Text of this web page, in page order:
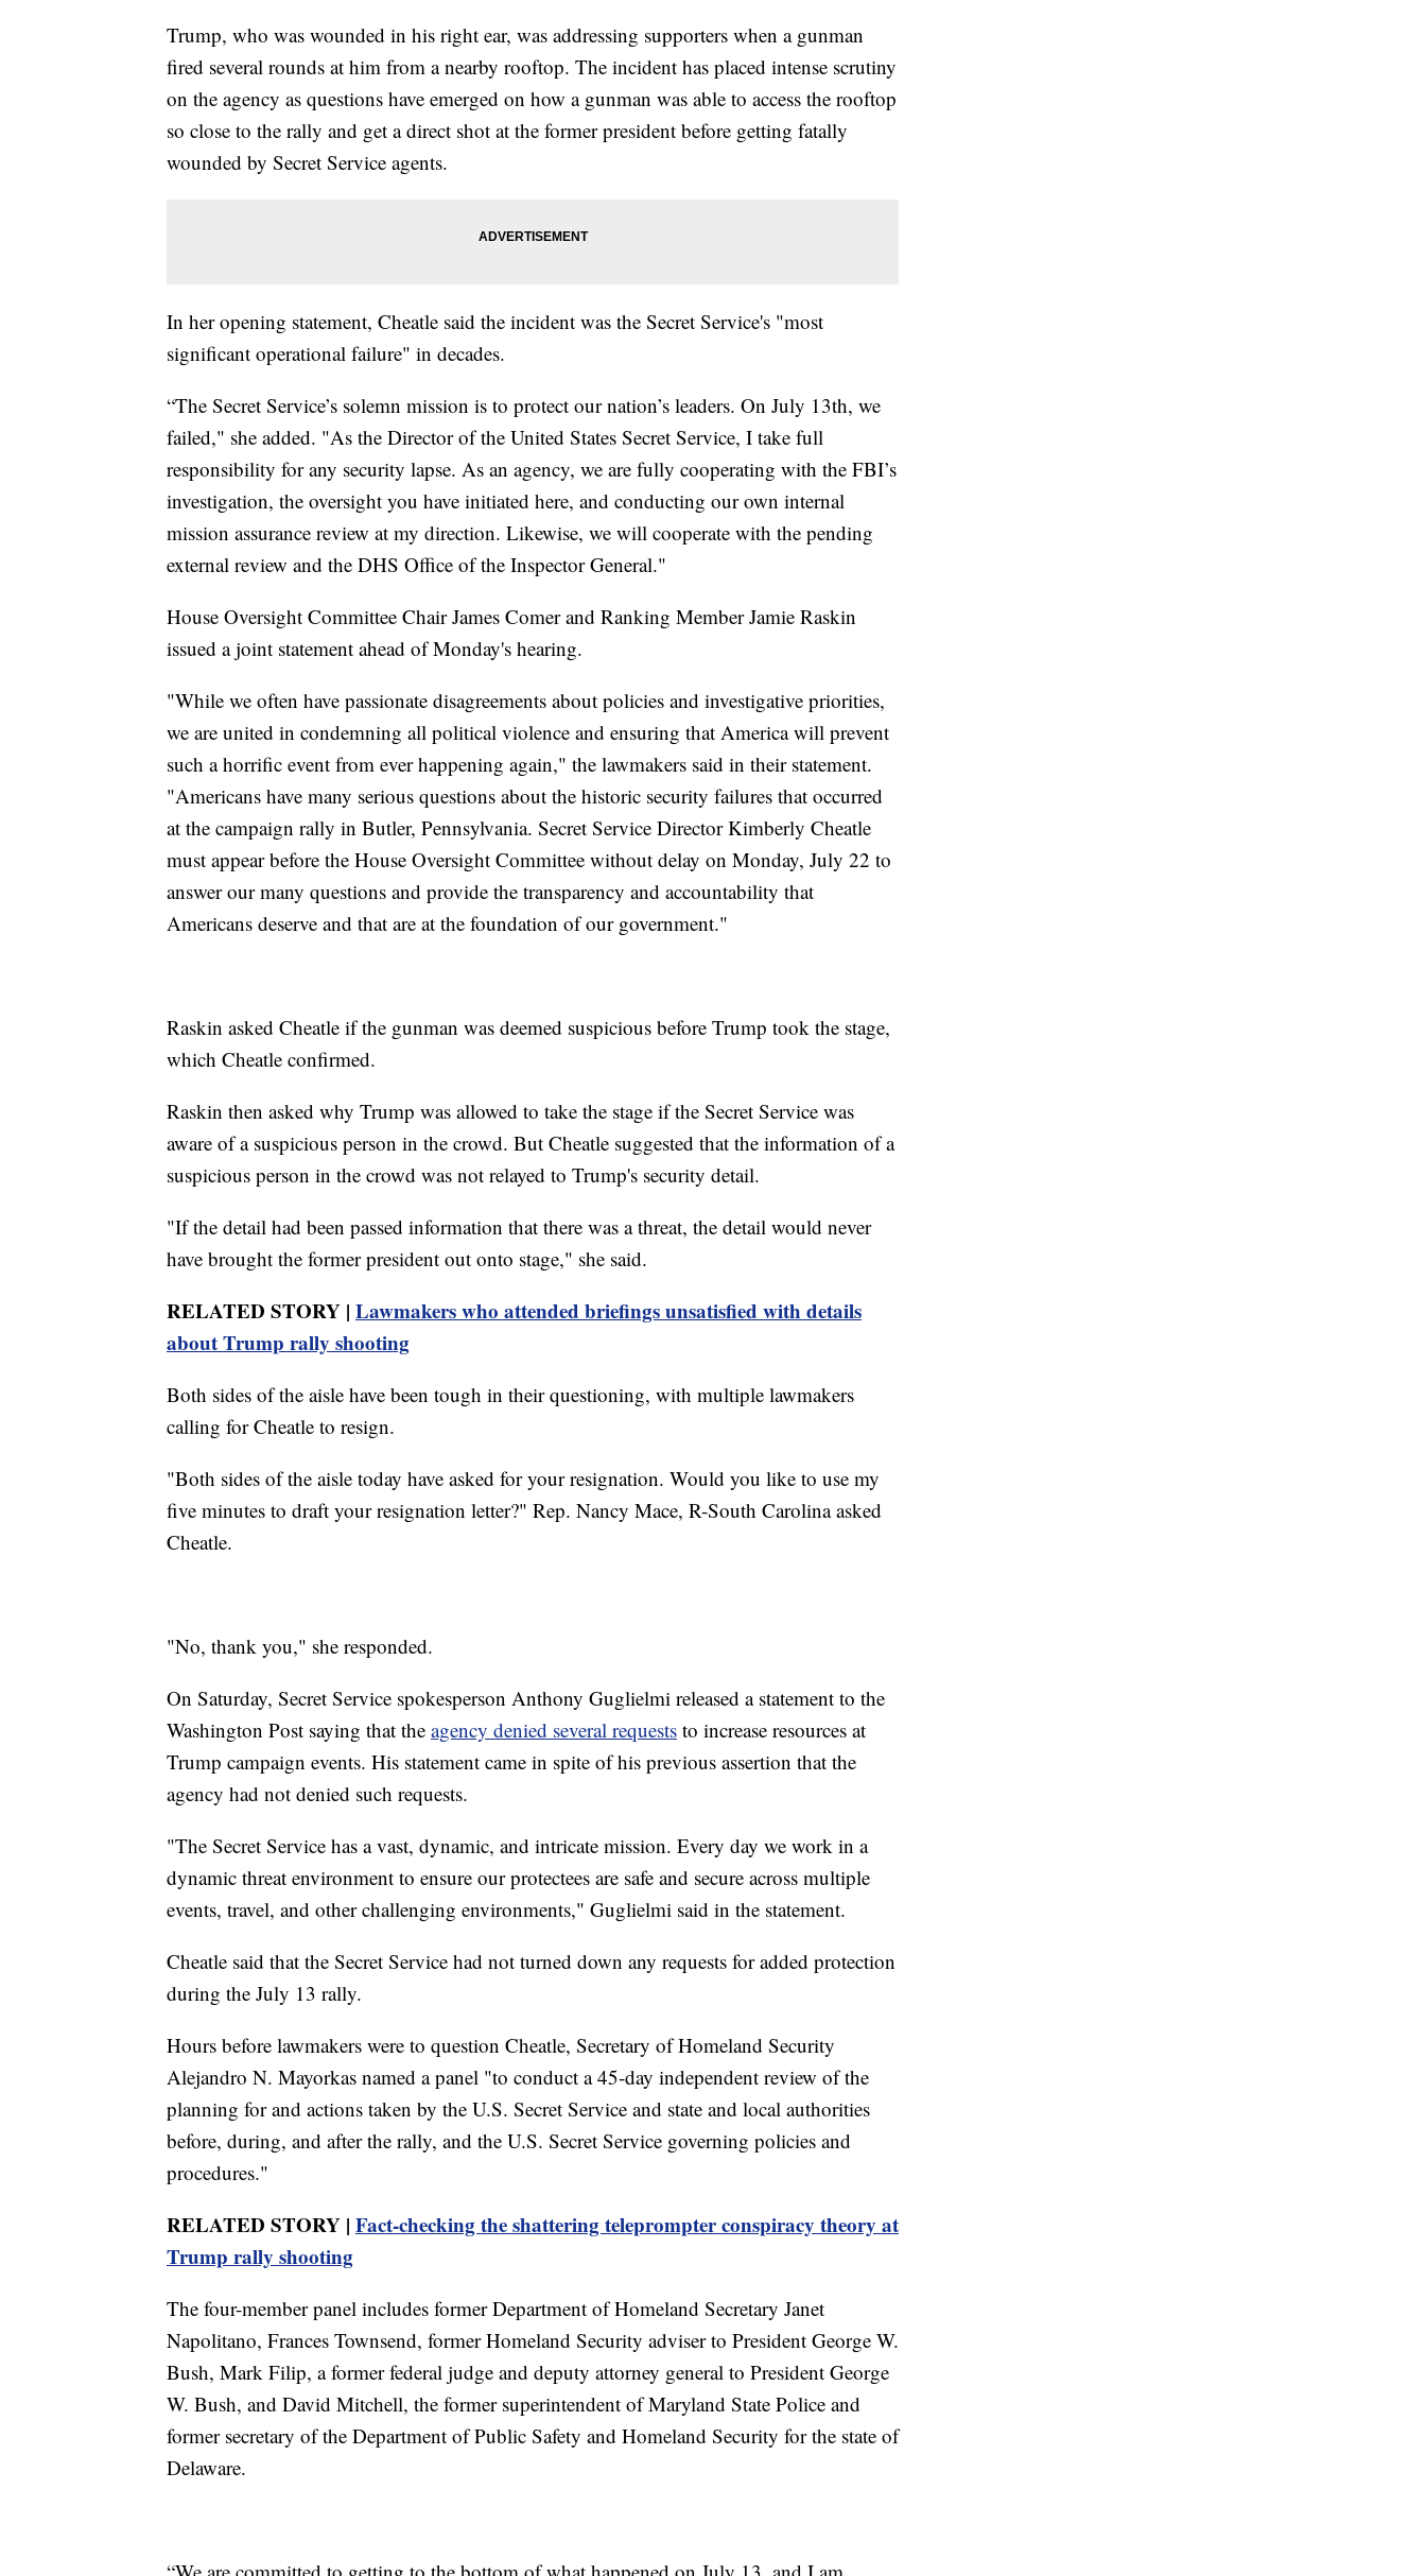
Trump, who was wounded in his right ear, was addressing supporters when a gunman
fired several rounds at him from a nearby rooftop. The incident has placed intense scrutiny
on the agency as questions have emerged on how a gunman was able to access the rooftop
so close to the rally and get a direct shot at the former president before getting fatally
wounded by Secret Service agents.
In her opening statement, Cheatle said the incident was the Secret Service's "most
significant operational failure" in decades.
“The Secret Service’s solemn mission is to protect our nation’s leaders. On July 13th, we
failed," she added. "As the Director of the United States Secret Service, I take full
responsibility for any security lapse. As an agency, we are fully cooperating with the FBI’s
investigation, the oversight you have initiated here, and conducting our own internal
mission assurance review at my direction. Likewise, we will cooperate with the pending
external review and the DHS Office of the Inspector General."
House Oversight Committee Chair James Comer and Ranking Member Jamie Raskin
issued a joint statement ahead of Monday's hearing.
"While we often have passionate disagreements about policies and investigative priorities,
we are united in condemning all political violence and ensuring that America will prevent
such a horrific event from ever happening again," the lawmakers said in their statement.
"Americans have many serious questions about the historic security failures that occurred
at the campaign rally in Butler, Pennsylvania. Secret Service Director Kimberly Cheatle
must appear before the House Oversight Committee without delay on Monday, July 22 to
answer our many questions and provide the transparency and accountability that
Americans deserve and that are at the foundation of our government."
Raskin asked Cheatle if the gunman was deemed suspicious before Trump took the stage,
which Cheatle confirmed.
Raskin then asked why Trump was allowed to take the stage if the Secret Service was
aware of a suspicious person in the crowd. But Cheatle suggested that the information of a
suspicious person in the crowd was not relayed to Trump's security detail.
"If the detail had been passed information that there was a threat, the detail would never
have brought the former president out onto stage," she said.
RELATED STORY | Lawmakers who attended briefings unsatisfied with details
about Trump rally shooting
Both sides of the aisle have been tough in their questioning, with multiple lawmakers
calling for Cheatle to resign.
"Both sides of the aisle today have asked for your resignation. Would you like to use my
five minutes to draft your resignation letter?" Rep. Nancy Mace, R-South Carolina asked
Cheatle.
"No, thank you," she responded.
On Saturday, Secret Service spokesperson Anthony Guglielmi released a statement to the
Washington Post saying that the agency denied several requests to increase resources at
Trump campaign events. His statement came in spite of his previous assertion that the
agency had not denied such requests.
"The Secret Service has a vast, dynamic, and intricate mission. Every day we work in a
dynamic threat environment to ensure our protectees are safe and secure across multiple
events, travel, and other challenging environments," Guglielmi said in the statement.
Cheatle said that the Secret Service had not turned down any requests for added protection
during the July 13 rally.
Hours before lawmakers were to question Cheatle, Secretary of Homeland Security
Alejandro N. Mayorkas named a panel "to conduct a 45-day independent review of the
planning for and actions taken by the U.S. Secret Service and state and local authorities
before, during, and after the rally, and the U.S. Secret Service governing policies and
procedures."
RELATED STORY | Fact-checking the shattering teleprompter conspiracy theory at
Trump rally shooting
The four-member panel includes former Department of Homeland Secretary Janet
Napolitano, Frances Townsend, former Homeland Security adviser to President George W.
Bush, Mark Filip, a former federal judge and deputy attorney general to President George
W. Bush, and David Mitchell, the former superintendent of Maryland State Police and
former secretary of the Department of Public Safety and Homeland Security for the state of
Delaware.